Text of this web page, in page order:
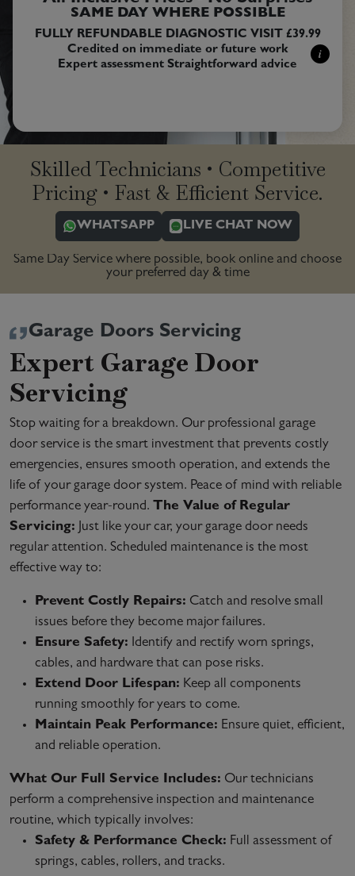
SAME DAY WHERE POSSIBLE
FULLY REFUNDABLE DIAGNOSTIC VISIT £39.99
Credited on immediate or future work
Expert assessment Straightforward advice
i
Skilled Technicians • Competitive
Pricing • Fast & Efficient Service.
WHATSAPP LIVE CHAT NOW
Same Day Service where possible, book online and choose
your preferred day & time
Garage Doors Servicing
Expert Garage Door
Servicing
Stop waiting for a breakdown. Our professional garage
door service is the smart investment that prevents costly
emergencies, ensures smooth operation, and extends the
life of your garage door system. Peace of mind with reliable
performance year-round. The Value of Regular
Servicing: Just like your car, your garage door needs
regular attention. Scheduled maintenance is the most
effective way to:
Prevent Costly Repairs: Catch and resolve small
issues before they become major failures.
Ensure Safety: Identify and rectify worn springs,
cables, and hardware that can pose risks.
Extend Door Lifespan: Keep all components
running smoothly for years to come.
Maintain Peak Performance: Ensure quiet, efficient,
and reliable operation.
What Our Full Service Includes: Our technicians
perform a comprehensive inspection and maintenance
routine, which typically involves:
Safety & Performance Check: Full assessment of
springs, cables, rollers, and tracks.